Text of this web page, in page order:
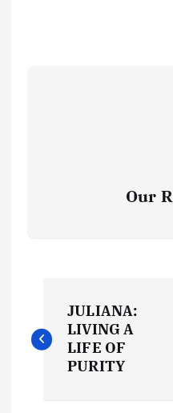
Our
o
JULIANA:
LIVING A
LIFE OF
PURITY